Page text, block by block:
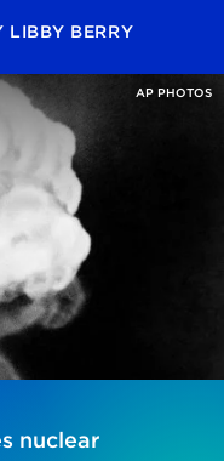
LIBBY BERRY
AP PHOTOS
nuclear